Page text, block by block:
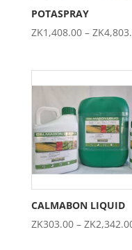
POTASPRAY
ZK1,408.00 – ZK
CALMABON LIQUID
ZK303.00 – ZK